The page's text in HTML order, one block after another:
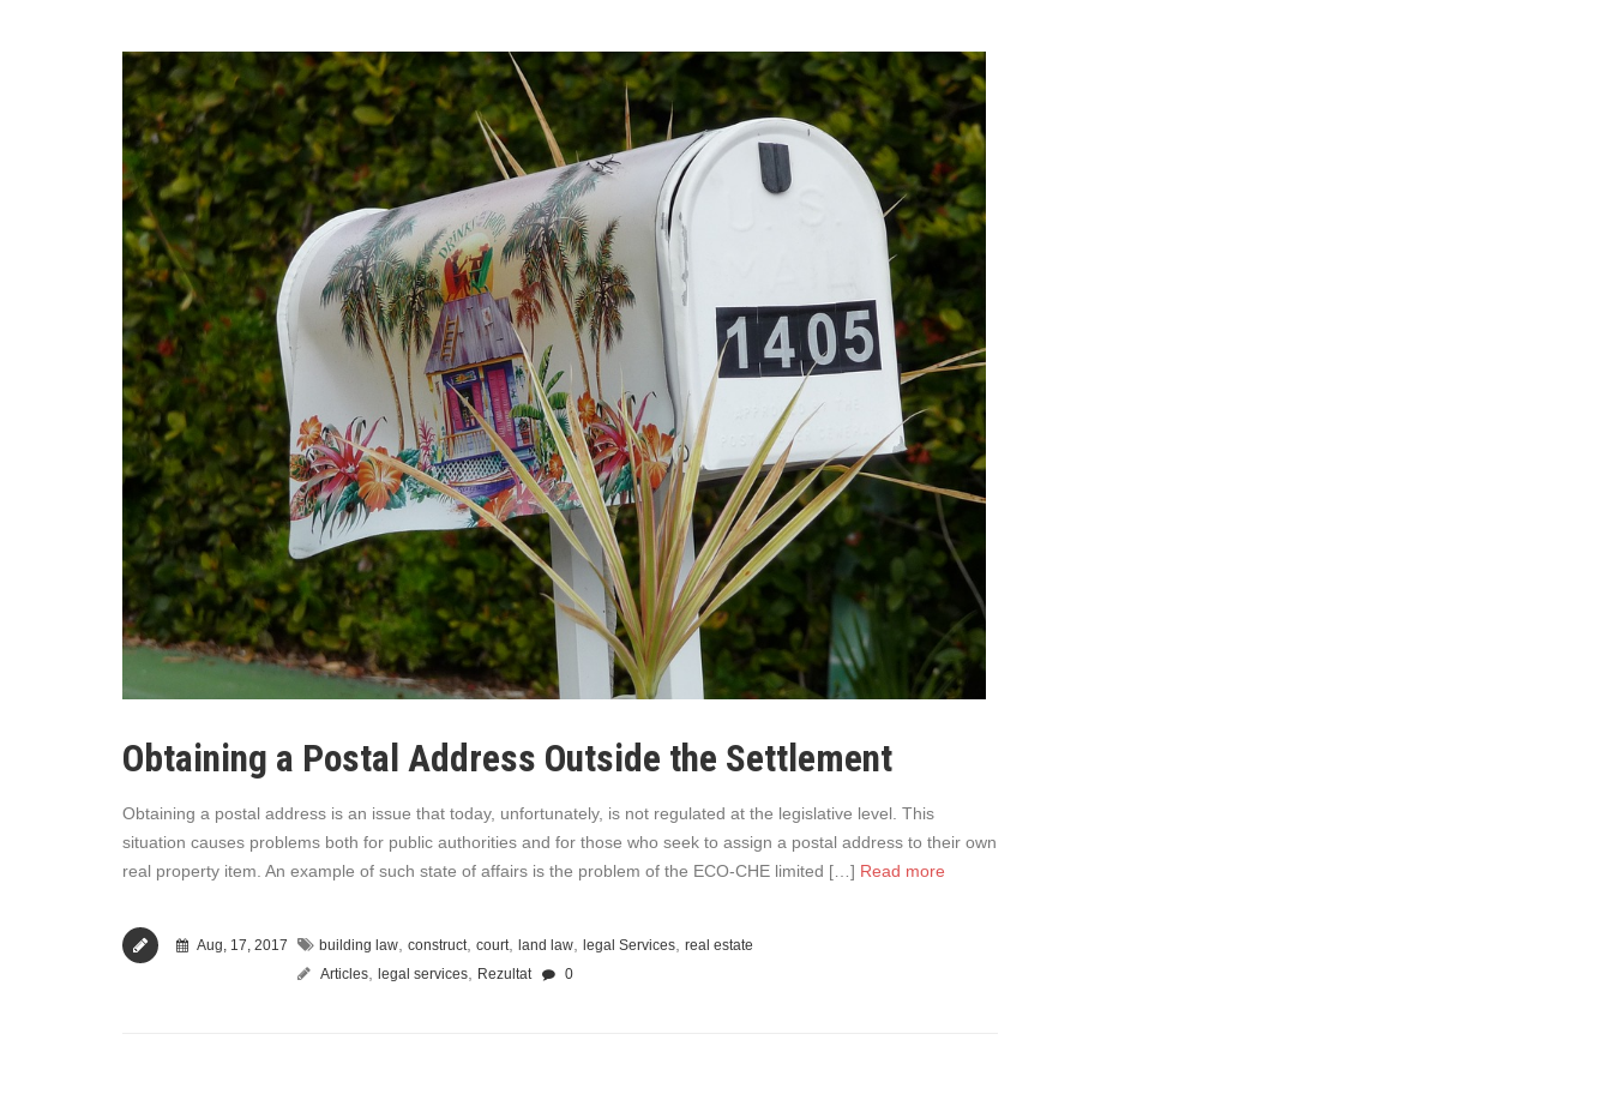
Obtaining a Postal Address Outside the Settlement
Obtaining a postal address is an issue that today, unfortunately, is not regulated at the legislative level. This
situation causes problems both for public authorities and for those who seek to assign a postal address to their own
real property item. An example of such state of affairs is the problem of the ECO-CHE limited […] Read more
Aug, 17, 2017 building law, construct, court, land law, legal Services, real estate
Articles, legal services, Rezultat 0